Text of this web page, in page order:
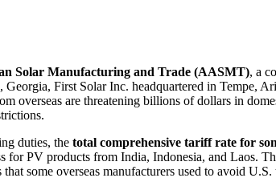
Solar Manufacturing and Trade (AASMT), a
First Solar Inc. headquartered in Tempe,
overseas are threatening billions of dollars in
duties, the total comprehensive tariff rate for
PV products from India, Indonesia, and Laos.
some overseas manufacturers used to avoid